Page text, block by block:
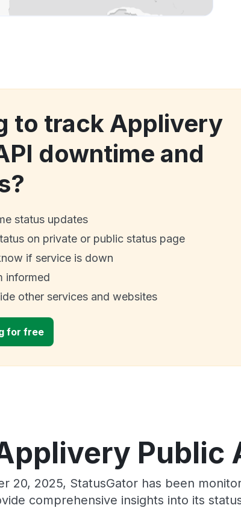
to track Applivery
downtime and
status updates
on private or public status page
if service is down
informed
other services and websites
for free
Public
20, 2025, StatusGator has been
comprehensive insights into its